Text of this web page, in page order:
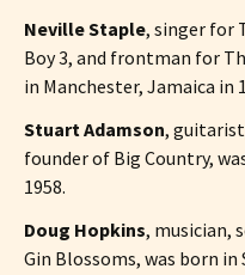
Neville Staple, singer for
Boy 3, and frontman for
in Manchester, Jamaica in
Stuart Adamson,
founder of Big Country,
1958.
Doug Hopkins, musician,
Gin Blossoms, was born in